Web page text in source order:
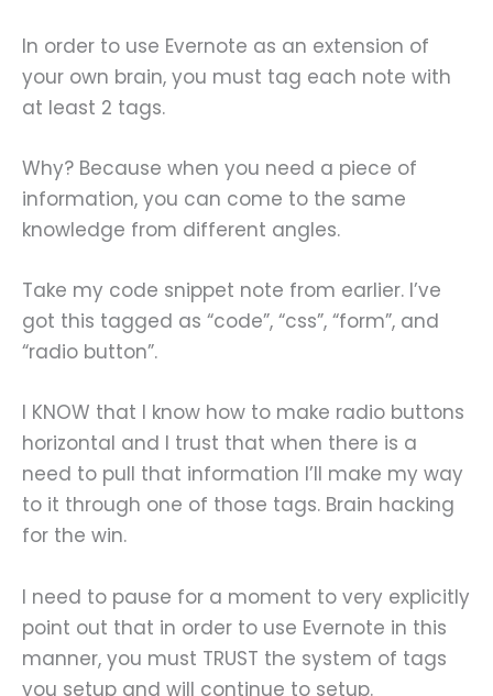
In order to use Evernote as an extension of
your own brain, you must tag each note with
at least 2 tags.
Why? Because when you need a piece of
information, you can come to the same
knowledge from different angles.
Take my code snippet note from earlier. I’ve
got this tagged as “code”, “css”, “form”, and
“radio button”.
I KNOW that I know how to make radio buttons
horizontal and I trust that when there is a
need to pull that information I’ll make my way
to it through one of those tags. Brain hacking
for the win.
I need to pause for a moment to very explicitly
point out that in order to use Evernote in this
manner, you must TRUST the system of tags
you setup and will continue to setup.